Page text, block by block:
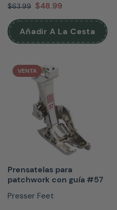
$63.99 $48.99
Añadir A La Cesta
VENTA
Prensatelas para
patchwork con guía #57
Presser Feet